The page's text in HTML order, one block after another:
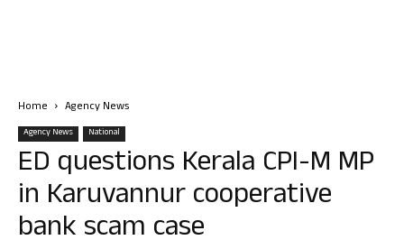
Home Agency News
Agency News National
ED questions Kerala CPI-M MP
in Karuvannur cooperative
bank scam case